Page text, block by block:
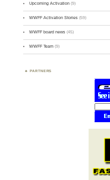
Upcoming Activation (9)
WWFF Activation Stories (59)
WWFF board news (45)
WWFF Team (9)
PARTNERS